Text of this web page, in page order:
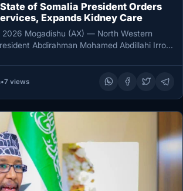
of Somalia President Orders
Expands Kidney Care
2026 Mogadishu (AX) — North Western
Abdirahman Mohamed Abdillahi Irro
•7 views